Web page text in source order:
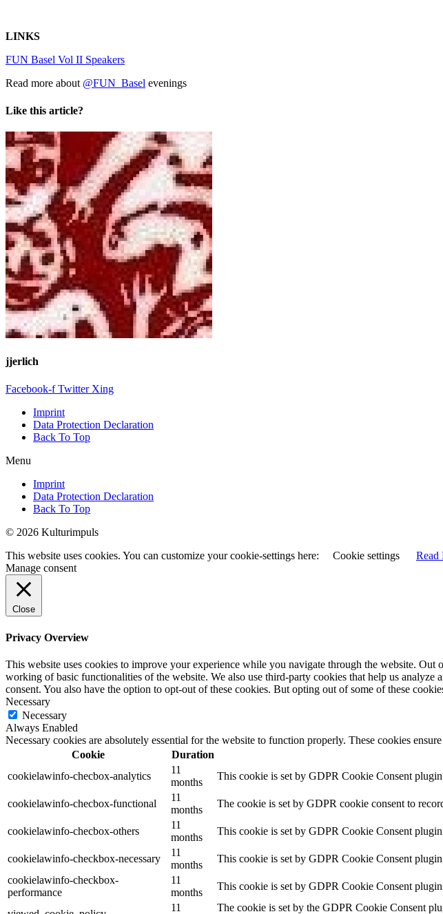
LINKS
FUN Basel Vol II Speakers
Read more about @FUN_Basel evenings
Like this article?
jjerlich
Facebook-f Twitter Xing
Imprint
Data Protection Declaration
Back To Top
Menu
Imprint
Data Protection Declaration
Back To Top
© 2026 Kulturimpuls
This website uses cookies. You can customize your cookie-settings here:
Cookie settings Read
Manage consent
Close
Privacy Overview
This website uses cookies to improve your experience while you navigate through the website. Out
working of basic functionalities of the website. We also use third-party cookies that help us
consent. You also have the option to opt-out of these cookies. But opting out of some of these
Necessary
Necessary
Always Enabled
Necessary cookies are absolutely essential for the website to function properly. These cookies
Cookie
Duration
cookielawinfo-checbox-analytics
11
months
This cookie is set by GDPR Cookie Consent
cookielawinfo-checbox-functional
11
months
The cookie is set by GDPR cookie consent to
cookielawinfo-checbox-others
11
months
This cookie is set by GDPR Cookie Consent
cookielawinfo-checkbox-necessary
11
months
This cookie is set by GDPR Cookie Consent
cookielawinfo-checkbox-
performance
11
months
This cookie is set by GDPR Cookie Consent
11 The cookie is set by the GDPR Cookie Consent